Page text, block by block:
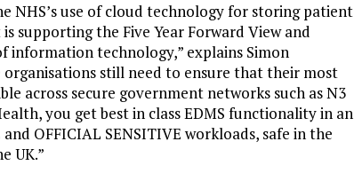
NHS’s use of cloud technology for storing patient
supporting the Five Year Forward View and
technology,” explains Simon
organisations still need to ensure that their most
across secure government networks such as N3
you get best in class EDMS functionality in an
OFFICIAL SENSITIVE workloads, safe in the
UK.”